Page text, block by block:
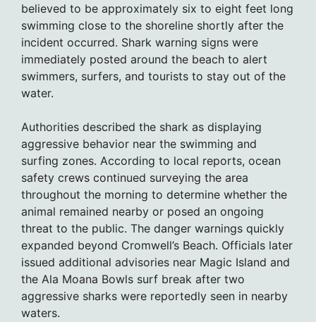
believed to be approximately six to eight feet long
swimming close to the shoreline shortly after the
incident occurred. Shark warning signs were
immediately posted around the beach to alert
swimmers, surfers, and tourists to stay out of the
water.
Authorities described the shark as displaying
aggressive behavior near the swimming and
surfing zones. According to local reports, ocean
safety crews continued surveying the area
throughout the morning to determine whether the
animal remained nearby or posed an ongoing
threat to the public. The danger warnings quickly
expanded beyond Cromwell’s Beach. Officials later
issued additional advisories near Magic Island and
the Ala Moana Bowls surf break after two
aggressive sharks were reportedly seen in nearby
waters.